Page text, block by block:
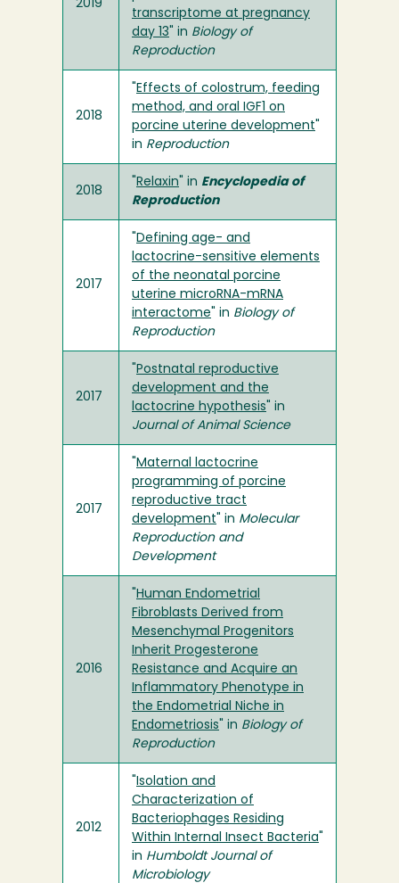
2019
transcriptome at pregnancy
day 13 " in Biology of
Reproduction
2018
Effects of colostrum, feeding
method, and oral IGF1 on
porcine uterine development
in Reproduction
2018
Relaxin " in Encyclopedia of
Reproduction
2017
Defining age- and
lactocrine-sensitive elements
of the neonatal porcine
uterine microRNA-mRNA
interactome " in Biology of
Reproduction
2017
Postnatal reproductive
development and the
lactocrine hypothesis " in
Journal of Animal Science
2017
Maternal lactocrine
programming of porcine
reproductive tract
development " in Molecular
Reproduction and
Development
2016
Human Endometrial
Fibroblasts Derived from
Mesenchymal Progenitors
Inherit Progesterone
Resistance and Acquire an
Inflammatory Phenotype in
the Endometrial Niche in
Endometriosis " in Biology of
Reproduction
2012
Isolation and
Characterization of
Bacteriophages Residing
Within Internal Insect Bacteria
in Humboldt Journal of
Microbiology